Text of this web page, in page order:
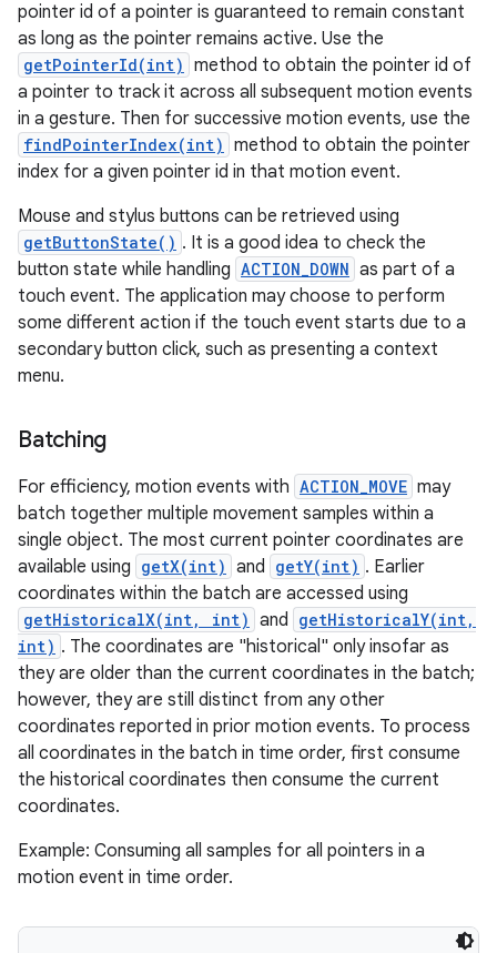
pointer id of a pointer is guaranteed to remain constant
as long as the pointer remains active. Use the
getPointerId(int) method to obtain the pointer id of
a pointer to track it across all subsequent motion events
in a gesture. Then for successive motion events, use the
findPointerIndex(int) method to obtain the pointer
index for a given pointer id in that motion event.
Mouse and stylus buttons can be retrieved using
getButtonState() . It is a good idea to check the
button state while handling ACTION_DOWN as part of a
touch event. The application may choose to perform
some different action if the touch event starts due to a
secondary button click, such as presenting a context
menu.
Batching
For efficiency, motion events with ACTION_MOVE may
batch together multiple movement samples within a
single object. The most current pointer coordinates are
available using getX(int) and getY(int) . Earlier
coordinates within the batch are accessed using
getHistoricalX(int, int) and getHistoricalY(int,
int) . The coordinates are "historical" only insofar as
they are older than the current coordinates in the batch;
however, they are still distinct from any other
coordinates reported in prior motion events. To process
all coordinates in the batch in time order, first consume
the historical coordinates then consume the current
coordinates.
Example: Consuming all samples for all pointers in a
motion event in time order.